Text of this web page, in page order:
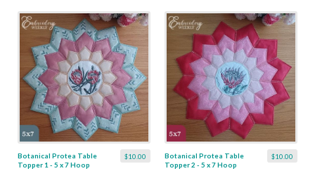
$10.00
Botanical Protea Table
Topper 1 - 5 x 7 Hoop
$10.00
Botanical Protea Table
Topper 2 - 5 x 7 Hoop